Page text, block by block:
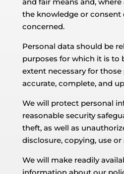
the knowledge or consent
concerned.
Personal data should be
purposes for which it is to
extent necessary for
accurate, complete, and
We will protect personal
reasonable security
theft, as well as
disclosure, copying, use
We will make readily